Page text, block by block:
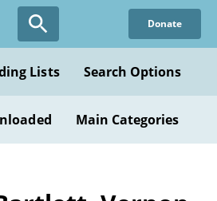
Donate
Lists Search Options
Main Categories